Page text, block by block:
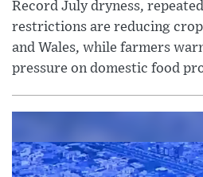
Record July dryness,
restrictions are reducing
and Wales, while farmers
pressure on domestic food